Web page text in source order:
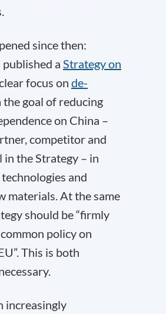
since then:
a Strategy on
focus on de-
the goal of reducing
on China –
competitor and
in the Strategy – in
and
materials. At the same
should be “firmly
policy on
This is both
increasingly